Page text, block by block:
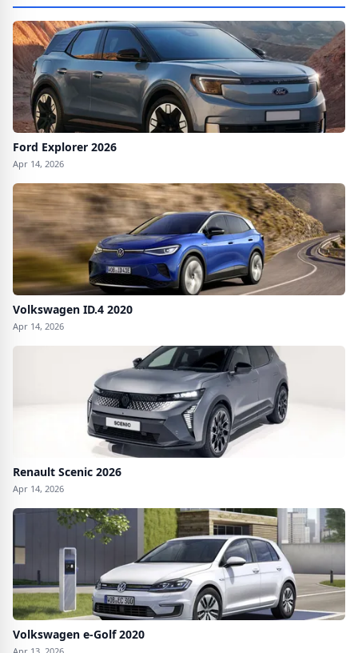
Ford Explorer 2026
Apr 14, 2026
Volkswagen ID.4 2020
Apr 14, 2026
Renault Scenic 2026
Apr 14, 2026
Volkswagen e-Golf 2020